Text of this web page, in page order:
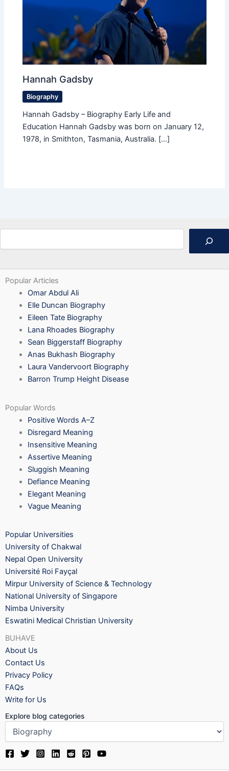
Hannah Gadsby
Biography
Hannah Gadsby – Biography Early Life and
Education Hannah Gadsby was born on January 12,
1978, in Smithton, Tasmania, Australia. […]
Popular Articles
Omar Abdul Ali
Elle Duncan Biography
Eileen Tate Biography
Lana Rhoades Biography
Sean Biggerstaff Biography
Anas Bukhash Biography
Laura Vandervoort Biography
Barron Trump Height Disease
Popular Words
Positive Words A–Z
Disregard Meaning
Insensitive Meaning
Assertive Meaning
Sluggish Meaning
Defiance Meaning
Elegant Meaning
Vague Meaning
Popular Universities
University of Chakwal
Nepal Open University
Université Roi Fayçal
Mirpur University of Science & Technology
National University of Singapore
Nimba University
Eswatini Medical Christian University
BUHAVE
About Us
Contact Us
Privacy Policy
FAQs
Write for Us
Explore blog categories